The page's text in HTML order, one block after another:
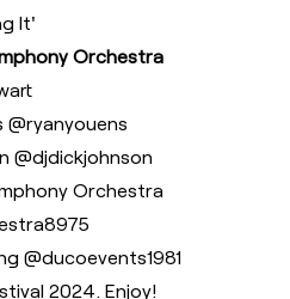
It'
Orchestra
‪@ryanyouens‬
‪@djdickjohnson‬
Orchestra
‪@ducoevents1981‬
2024. Enjoy!